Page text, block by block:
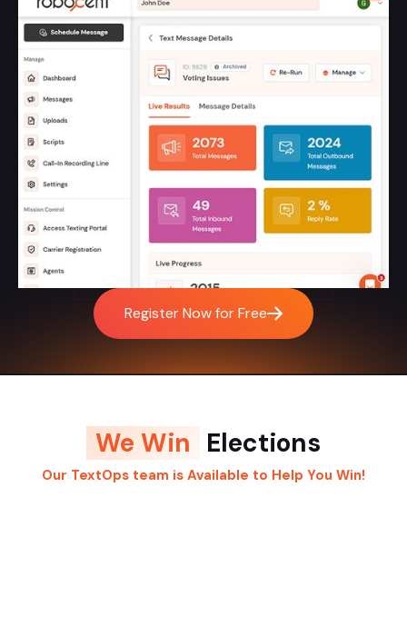
Register Now for Free
We Win Elections
Our TextOps team is Available to Help You Win!